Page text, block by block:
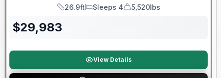
Length
26.9ft
Sleeps
Sleeps 4
Dry Weight
5,520lbs
$29,983
View Details